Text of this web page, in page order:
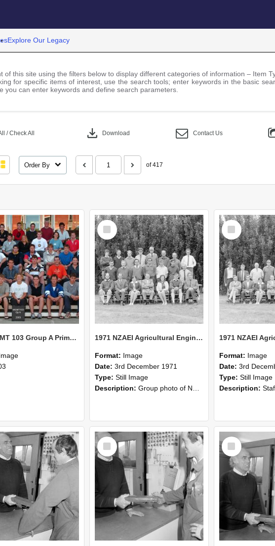
Explore Our Legacy
of this site using the filters below to display different categories of information – Item
for specific items of interest, use the search tools; enter keywords in the basic
you can enter keywords and define search parameters.
/ Check All download Download Contact Us
Order By of 417
2003 MGMT 103 Group A Primary Industry Systems
Select
Item
1971 NZAEI Agricultural Engineering group
Format: Image
Date: 3rd December 1971
Type: Still Image
Description: Group photo of NZAEI Agricultural Engineering Department 1971
Select
Item
Format: Image
Date: 3rd
Type: Still Image
Description: Staff group
Select
Item
Select
Item